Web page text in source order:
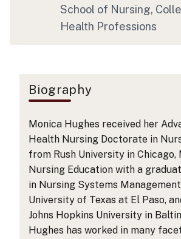
School of Nursing,
Health Professions
Biography
Monica Hughes received her
Health Nursing Doctorate in
from Rush University in Chicago,
Nursing Education with a
in Nursing Systems
University of Texas at El Paso,
Johns Hopkins University in
Hughes has worked in many